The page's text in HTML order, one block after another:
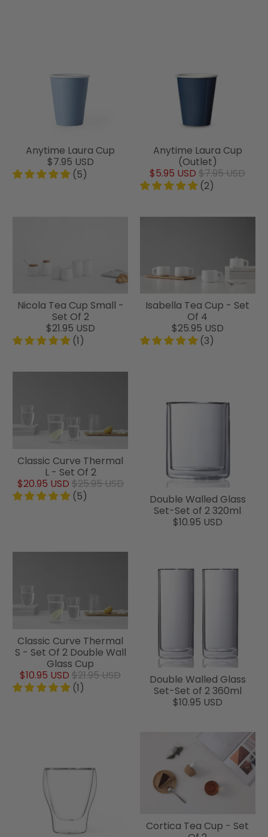
Anytime Laura Cup
$7.95 USD
(5)
Anytime Laura Cup
(Outlet)
$5.95 USD $7.95 USD
(2)
Nicola Tea Cup Small -
Set Of 2
$21.95 USD
(1)
Isabella Tea Cup - Set
Of 4
$25.95 USD
(3)
Classic Curve Thermal
L - Set Of 2
$20.95 USD $25.95 USD
(5)
Double Walled Glass
Set-Set of 2 320ml
$10.95 USD
Classic Curve Thermal
S - Set Of 2 Double Wall
Glass Cup
$10.95 USD $21.95 USD
(1)
Double Walled Glass
Set-Set of 2 360ml
$10.95 USD
Cortica Tea Cup - Set